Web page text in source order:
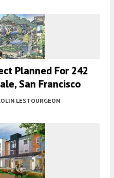
Planned For 242
San Francisco
LESTOURGEON